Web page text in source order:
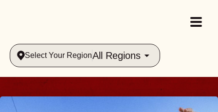
Select Your RegionAll Regions